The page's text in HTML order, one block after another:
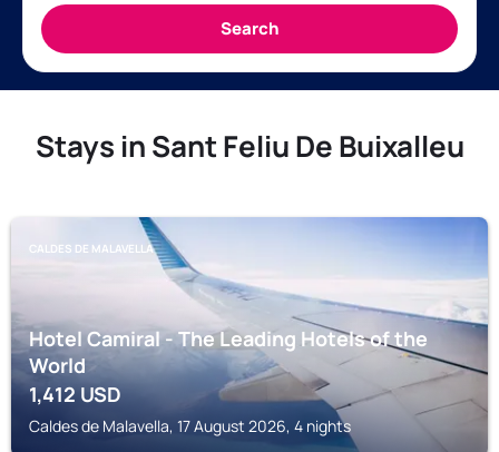
Stays in Sant Feliu De Buixalleu
CALDES DE MALAVELLA
Hotel Camiral - The Leading Hotels of the
World
1,412USD
Caldes de Malavella, 17 August 2026, 4 nights